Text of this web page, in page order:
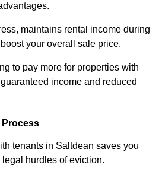
maintains rental income during
your overall sale price.
to pay more for properties with
income and reduced
tenants in Saltdean saves you
hurdles of eviction.